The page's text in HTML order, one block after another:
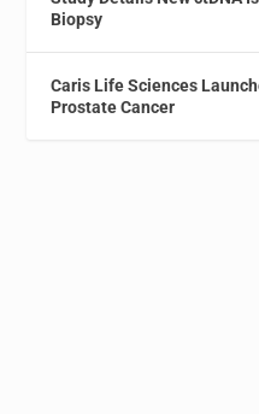
Biopsy
Caris Life Sciences
Prostate Cancer